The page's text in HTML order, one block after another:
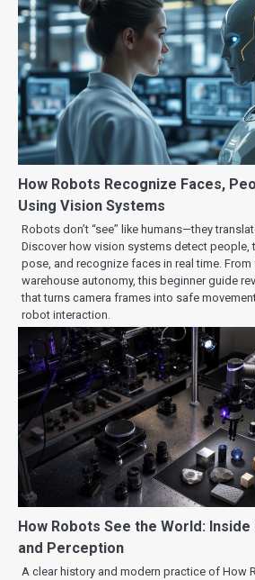
How Robots Recognize Faces,
Using Vision Systems
Robots don’t “see” like humans—they
Discover how vision systems detect people,
pose, and recognize faces in real time.
warehouse autonomy, this beginner guide
that turns camera frames into safe
robot interaction.
How Robots See the World:
and Perception
A clear history and modern practice of How